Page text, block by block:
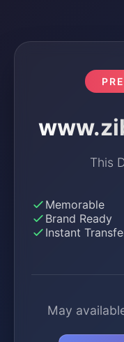
This
Memorable
Brand Ready
Instant
May